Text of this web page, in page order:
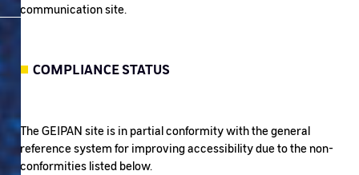
communication site.
COMPLIANCE STATUS
The GEIPAN site is in partial conformity with the general
reference system for improving accessibility due to the non-
conformities listed below.